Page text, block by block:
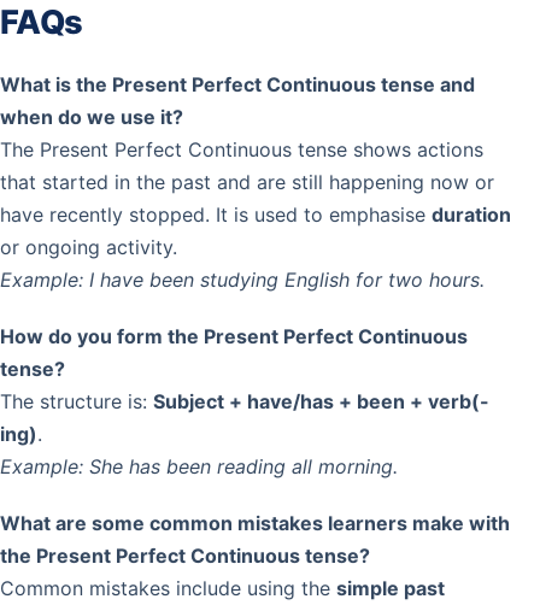
FAQs
What is the Present Perfect Continuous tense and
when do we use it?
The Present Perfect Continuous tense shows actions
that started in the past and are still happening now or
have recently stopped. It is used to emphasise duration
or ongoing activity.
Example: I have been studying English for two hours.
How do you form the Present Perfect Continuous
tense?
The structure is: Subject + have/has + been + verb(-
ing).
Example: She has been reading all morning.
What are some common mistakes learners make with
the Present Perfect Continuous tense?
Common mistakes include using the simple past